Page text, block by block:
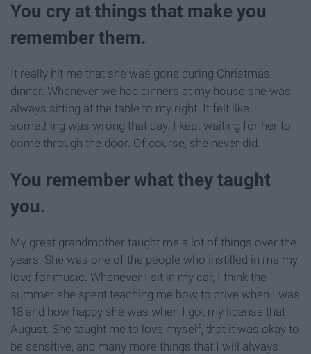
You cry at things that make you
remember them.
It really hit me that she was gone during Christmas
dinner. Whenever we had dinners at my house she was
always sitting at the table to my right. It felt like
something was wrong that day. I kept waiting for her to
come through the door. Of course, she never did.
You remember what they taught
you.
My great grandmother taught me a lot of things over the
years. She was one of the people who instilled in me my
love for music. Whenever I sit in my car, I think the
summer she spent teaching me how to drive when I was
18 and how happy she was when I got my license that
August. She taught me to love myself, that it was okay to
be sensitive, and many more things that I will always